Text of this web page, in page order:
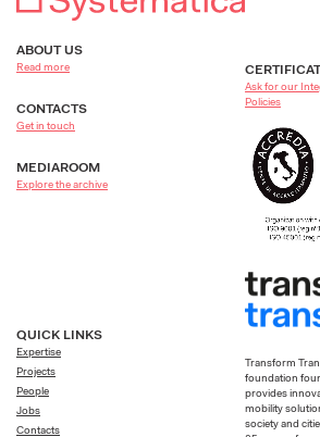
ABOUT US
Read more
CONTACTS
Get in touch
MEDIAROOM
Explore the archive
QUICK LINKS
Expertise
Projects
People
Jobs
Contacts
Ask for our
Policies
Transform
foundation
provides
mobility
society and